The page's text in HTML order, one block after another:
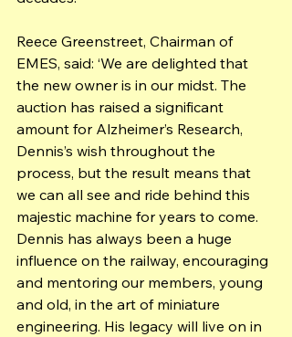
Reece Greenstreet, Chairman of
EMES, said: ‘We are delighted that
the new owner is in our midst. The
auction has raised a significant
amount for Alzheimer’s Research,
Dennis’s wish throughout the
process, but the result means that
we can all see and ride behind this
majestic machine for years to come.
Dennis has always been a huge
influence on the railway, encouraging
and mentoring our members, young
and old, in the art of miniature
engineering. His legacy will live on in